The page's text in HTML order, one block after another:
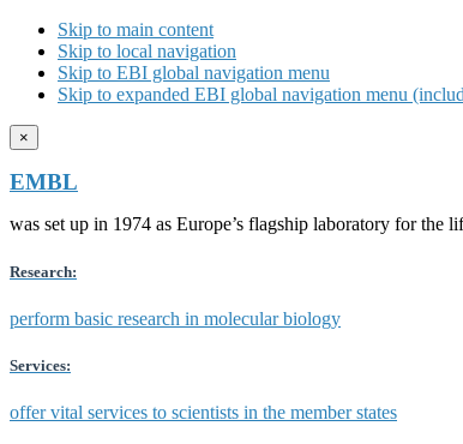
Skip to main content
Skip to local navigation
Skip to EBI global navigation menu
Skip to expanded EBI global navigation menu
×
EMBL
was set up in 1974 as Europe’s flagship laboratory for the
Research:
perform basic research in molecular biology
Services:
offer vital services to scientists in the member states